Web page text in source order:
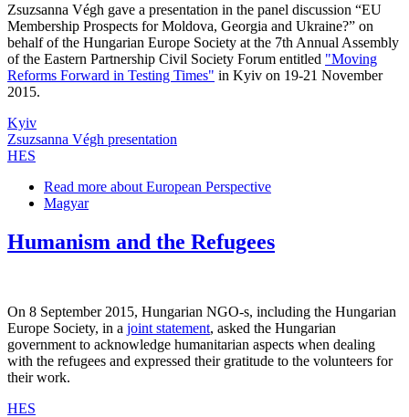
Zsuzsanna Végh gave a presentation in the panel discussion “EU
Membership Prospects for Moldova, Georgia and Ukraine?” on
behalf of the Hungarian Europe Society at the 7th Annual Assembly
of the Eastern Partnership Civil Society Forum entitled "Moving
Reforms Forward in Testing Times" in Kyiv on 19-21 November
2015.
Kyiv
Zsuzsanna Végh presentation
HES
Read more about European Perspective
Magyar
Humanism and the Refugees
On 8 September 2015, Hungarian NGO-s, including the Hungarian
Europe Society, in a joint statement, asked the Hungarian
government to acknowledge humanitarian aspects when dealing
with the refugees and expressed their gratitude to the volunteers for
their work.
HES